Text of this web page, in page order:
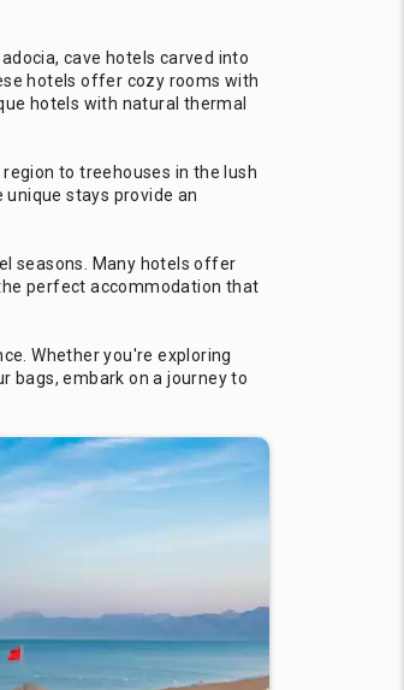
cave hotels carved into
hotels offer cozy rooms with
hotels with natural thermal
to treehouses in the lush
stays provide an
seasons. Many hotels offer
perfect accommodation that
Whether you're exploring
bags, embark on a journey to